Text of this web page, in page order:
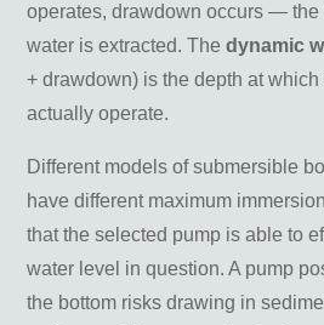
operates, drawdown occurs — the
water is extracted. Thedynamic
+ drawdown) is the depth at
actually operate.
Different models of submersible
have different maximum
that the selected pump is able to
water level in question. A pump
the bottom risks drawing in